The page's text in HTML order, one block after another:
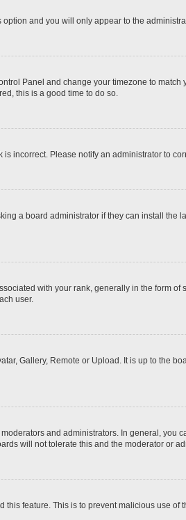
option and you will only appear to the
Panel and change your timezone to
this is a good time to do so.
incorrect. Please notify an administrator to
a board administrator if they can install the
with your rank, generally in the form
user.
Gallery, Remote or Upload. It is up to the
and administrators. In general, you
will not tolerate this and the moderator or
feature. This is to prevent malicious use of